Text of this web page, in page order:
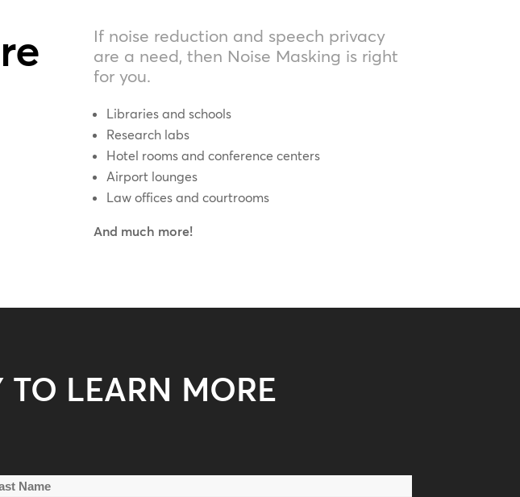
If noise reduction and speech privacy
are a need, then Noise Masking is right
for you.
Libraries and schools
Research labs
Hotel rooms and conference centers
Airport lounges
Law offices and courtrooms
And much more!
TO LEARN MORE